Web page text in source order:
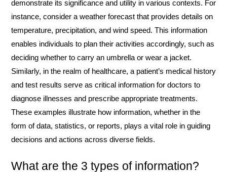
demonstrate its significance and utility in various contexts. For
instance, consider a weather forecast that provides details on
temperature, precipitation, and wind speed. This information
enables individuals to plan their activities accordingly, such as
deciding whether to carry an umbrella or wear a jacket.
Similarly, in the realm of healthcare, a patient’s medical history
and test results serve as critical information for doctors to
diagnose illnesses and prescribe appropriate treatments.
These examples illustrate how information, whether in the
form of data, statistics, or reports, plays a vital role in guiding
decisions and actions across diverse fields.
What are the 3 types of information?